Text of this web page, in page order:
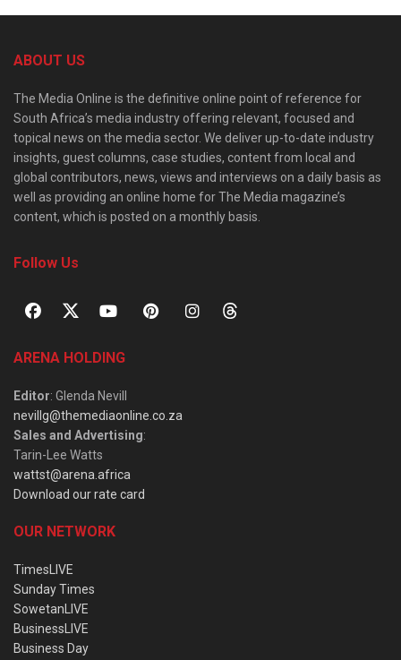
ABOUT US
The Media Online is the definitive online point of reference for
South Africa’s media industry offering relevant, focused and
topical news on the media sector. We deliver up-to-date industry
insights, guest columns, case studies, content from local and
global contributors, news, views and interviews on a daily basis as
well as providing an online home for The Media magazine’s
content, which is posted on a monthly basis.
Follow Us
ARENA HOLDING
Editor: Glenda Nevill
nevillg@themediaonline.co.za
Sales and Advertising:
Tarin-Lee Watts
wattst@arena.africa
Download our rate card
OUR NETWORK
TimesLIVE
Sunday Times
SowetanLIVE
BusinessLIVE
Business Day